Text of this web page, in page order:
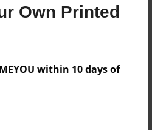
Own Printed
within 10 days of